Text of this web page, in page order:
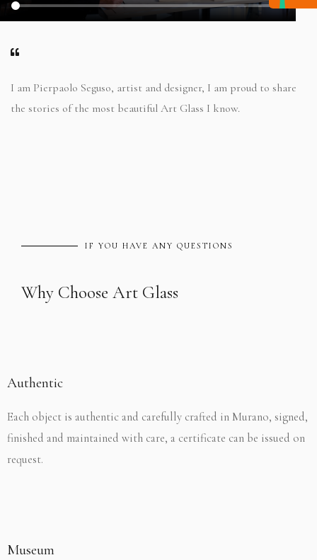
I am Pierpaolo Seguso, artist and designer, I am proud to share
the stories of the most beautiful Art Glass I know.
IF YOU HAVE ANY QUESTIONS
Why Choose Art Glass
Authentic
Each object is authentic and carefully crafted in Murano, signed,
finished and maintained with care, a certificate can be issued on
request.
Museum